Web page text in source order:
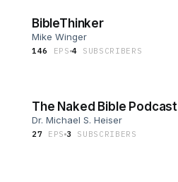
BibleThinker
Mike Winger
146 EP S 4 SUBSCRIBER S
The Naked Bible Podcast
Dr. Michael S. Heiser
27 EPS 3 SUBSCRIBER S